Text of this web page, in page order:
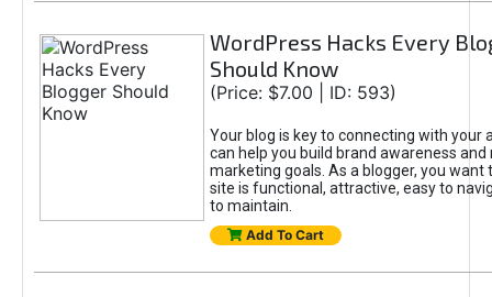
WordPress Hacks Every
Should Know
(Price: $7.00 | ID: 593)
Your blog is key to connecting with your
can help you build brand awareness and
marketing goals. As a blogger, you want
site is functional, attractive, easy to
to maintain.
Add To Cart